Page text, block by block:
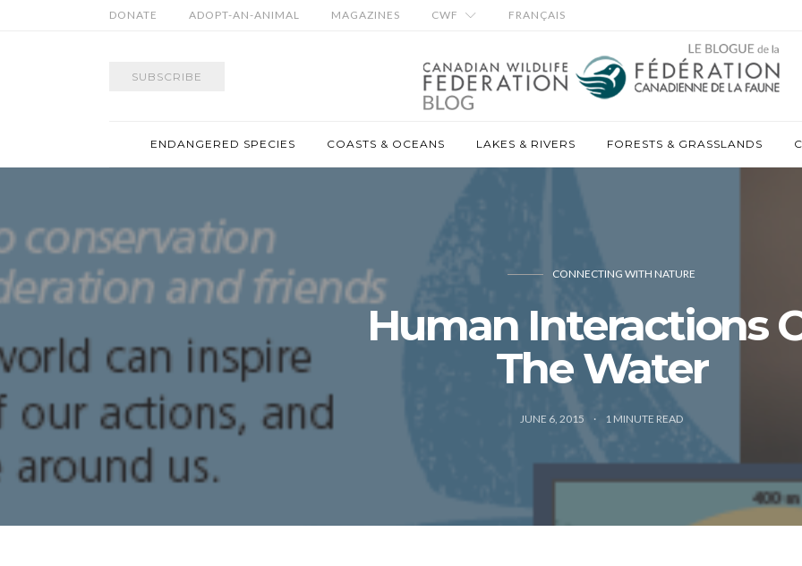
DONATE ADOPT-AN-ANIMAL MAGAZINES CWF FRANÇAIS
SUBSCRIBE
ENDANGERED SPECIES COASTS & OCEANS LAKES & RIVERS FORESTS & GRASSLANDS
CONNECTING WITH NATURE
Human Interactions
The Water
JUNE 6, 2015 1 MINUTE READ